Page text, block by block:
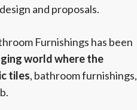
and proposals.
Furnishings has been
world where the
tiles, bathroom furnishings,